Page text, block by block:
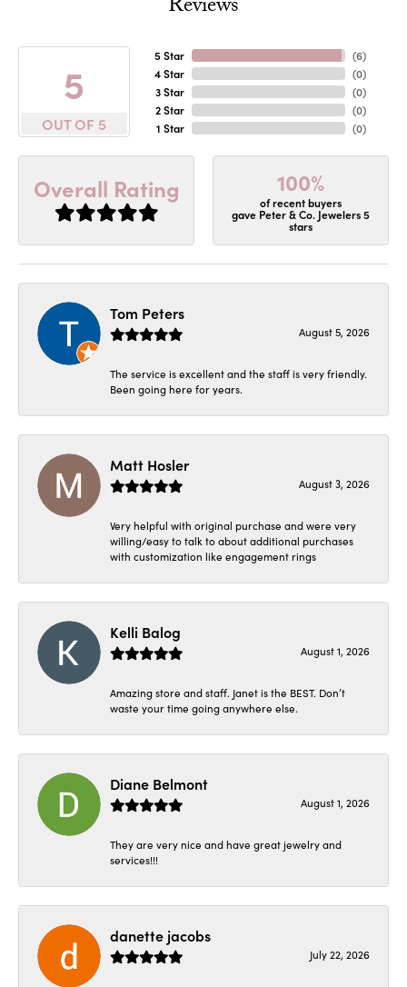
Reviews
5
OUT OF 5
5 Star
4 Star
3 Star
2 Star
1 Star
(6)
(0)
(0)
(0)
(0)
Overall Rating 100%
of recent buyers
gave Peter & Co. Jewelers 5
stars
Tom Peters
August 5, 2026
The service is excellent and the staff is very friendly.
Been going here for years.
Matt Hosler
August 3, 2026
Very helpful with original purchase and were very
willing/easy to talk to about additional purchases
with customization like engagement rings
Kelli Balog
August 1, 2026
Amazing store and staff. Janet is the BEST. Don’t
waste your time going anywhere else.
Diane Belmont
August 1, 2026
They are very nice and have great jewelry and
services!!!
danette jacobs
July 22, 2026